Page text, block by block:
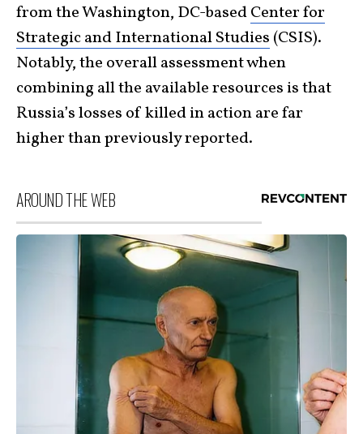
from the Washington, DC-basedCenter for
Strategic and International Studies (CSIS).
Notably, the overall assessment when
combining all the available resources is that
Russia’s losses of killed in action are far
higher than previously reported.
AROUND THE WEB